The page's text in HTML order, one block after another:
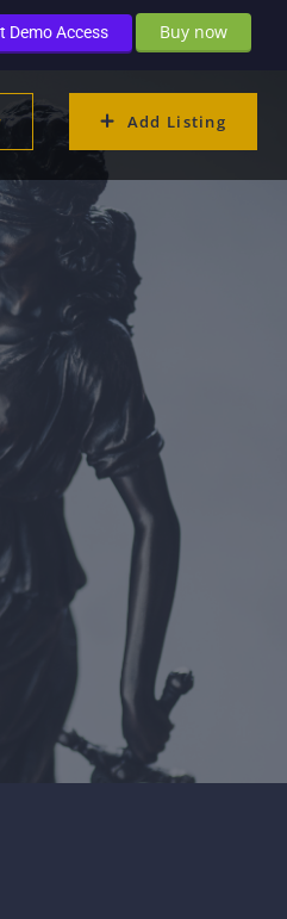
Demo Access Buy now
Add Listing